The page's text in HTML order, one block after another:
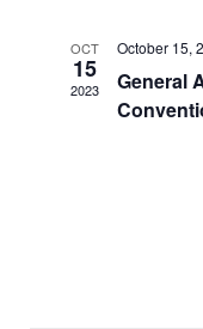
OCT
15
2023
October 15,
General